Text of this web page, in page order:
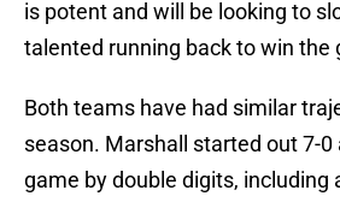
is potent and will be looking to
talented running back to win the
Both teams have had similar
season. Marshall started out 7-0
game by double digits, including